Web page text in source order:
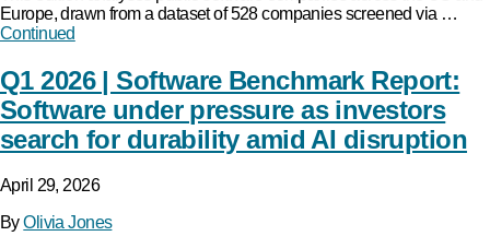
Europe, drawn from a dataset of 528 companies screened via …
Continued
Q1 2026 | Software Benchmark Report:
Software under pressure as investors
search for durability amid AI disruption
April 29, 2026
By Olivia Jones